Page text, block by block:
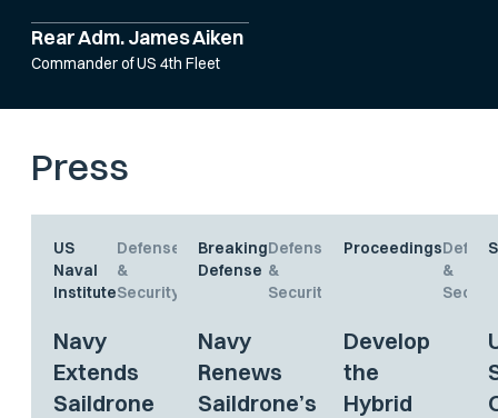
Rear Adm. James Aiken
Commander of US 4th Fleet
Press
US
Naval
Institute
Defense
&
Security
Navy
Extends
Saildrone
Breaking
Defense
Defense
&
Security
Navy
Renews
Saildrone’s
Proceedings
&
Develop
the
Hybrid